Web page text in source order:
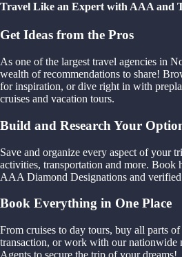
Travel Like an Expert with AAA and
Get Ideas from the Pros
As one of the largest travel agencies in
wealth of recommendations to share!
for inspiration, or dive right in with
cruises and vacation tours.
Build and Research Your
Save and organize every aspect of your
activities, transportation and more. Book
AAA Diamond Designations and
Book Everything in One Place
From cruises to day tours, buy all parts
transaction, or work with our
Agents to secure the trip of your dreams!